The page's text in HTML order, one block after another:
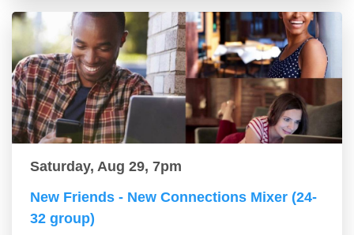
Saturday, Aug 29, 7pm
New Friends - New Connections Mixer (24-
32 group)